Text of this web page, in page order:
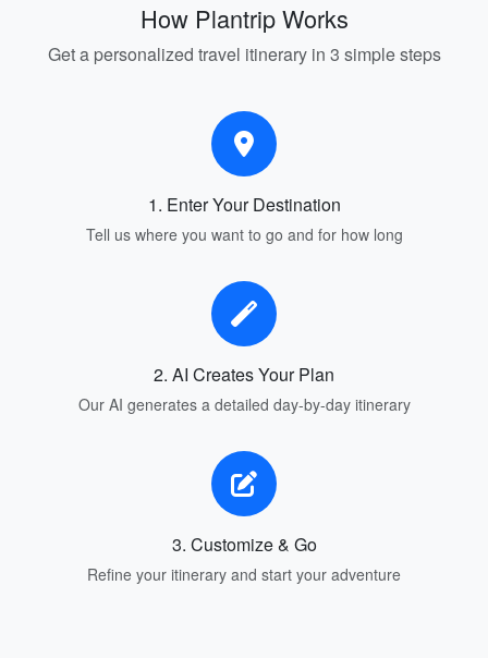
How Plantrip Works
Get a personalized travel itinerary in 3 simple steps
1. Enter Your Destination
Tell us where you want to go and for how long
2. AI Creates Your Plan
Our AI generates a detailed day-by-day itinerary
3. Customize & Go
Refine your itinerary and start your adventure